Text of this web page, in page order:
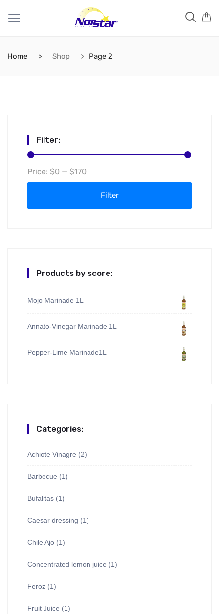
Home Shop Page 2
Filter:
price
price
Filter
Price: $0 — $170
Products by score:
Mojo Marinade 1L
Annato-Vinegar Marinade 1L
Pepper-Lime Marinade1L
Categories:
Achiote Vinagre (2)
Barbecue (1)
Bufalitas (1)
Caesar dressing (1)
Chile Ajo (1)
Concentrated lemon juice (1)
Feroz (1)
Fruit Juice (1)